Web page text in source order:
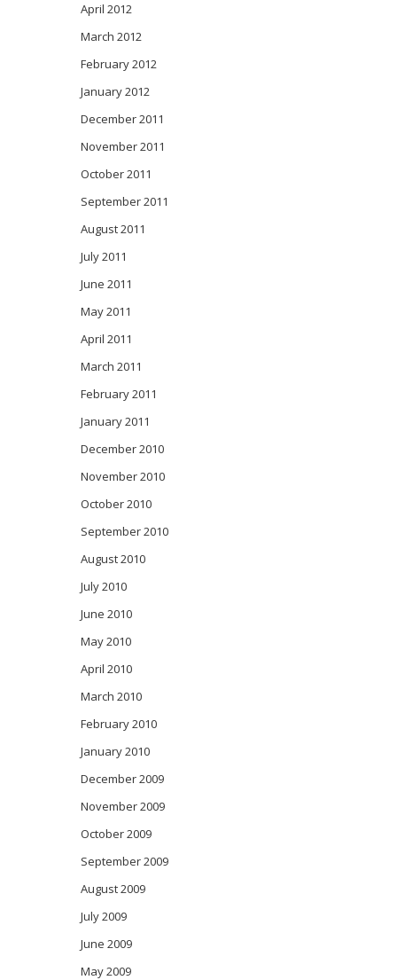
April 2012
March 2012
February 2012
January 2012
December 2011
November 2011
October 2011
September 2011
August 2011
July 2011
June 2011
May 2011
April 2011
March 2011
February 2011
January 2011
December 2010
November 2010
October 2010
September 2010
August 2010
July 2010
June 2010
May 2010
April 2010
March 2010
February 2010
January 2010
December 2009
November 2009
October 2009
September 2009
August 2009
July 2009
June 2009
May 2009